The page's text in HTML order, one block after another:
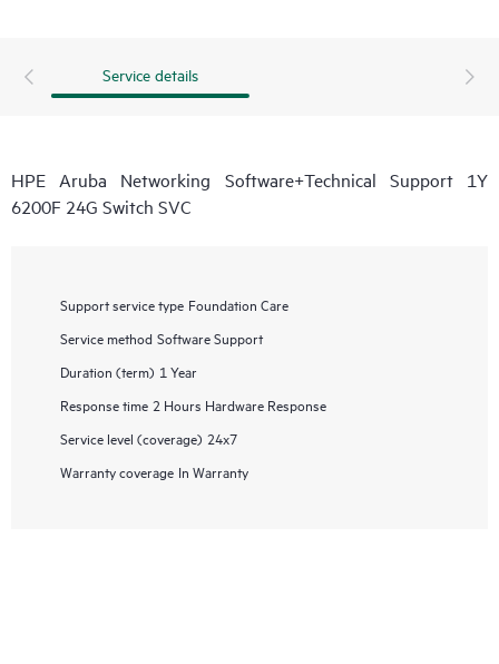
Service details
HPE Aruba Networking Software+Technical Support 1Y
6200F 24G Switch SVC
Support service type Foundation Care
Service method Software Support
Duration (term) 1 Year
Response time 2 Hours Hardware Response
Service level (coverage) 24x7
Warranty coverage In Warranty